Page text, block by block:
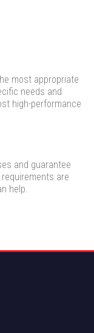
most appropriate
needs and
high-performance
and guarantee
are
help.